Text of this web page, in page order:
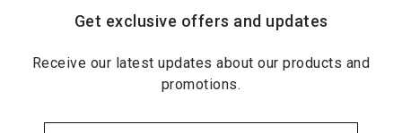
Get exclusive offers and updates
Receive our latest updates about our products and
promotions.